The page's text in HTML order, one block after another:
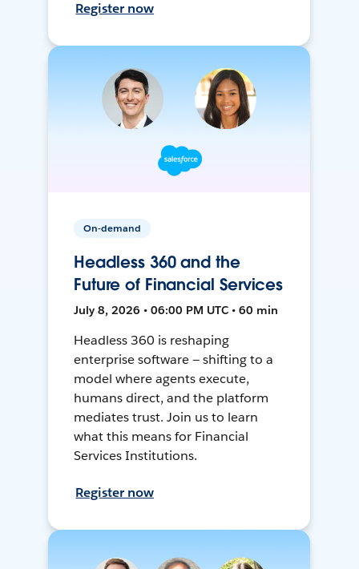
Register now
On-demand
Headless 360 and the
Future of Financial Services
July 8, 2026 • 06:00 PM UTC • 60 min
Headless 360 is reshaping
enterprise software — shifting to a
model where agents execute,
humans direct, and the platform
mediates trust. Join us to learn
what this means for Financial
Services Institutions.
Register now